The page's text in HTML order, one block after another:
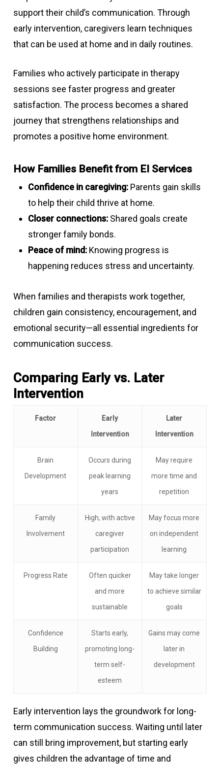
support their child’s communication. Through
early intervention, caregivers learn techniques
that can be used at home and in daily routines.
Families who actively participate in therapy
sessions see faster progress and greater
satisfaction. The process becomes a shared
journey that strengthens relationships and
promotes a positive home environment.
How Families Benefit from EI Services
Confidence in caregiving:Parents gain skills
to help their child thrive at home.
Closer connections:Shared goals create
stronger family bonds.
Peace of mind:Knowing progress is
happening reduces stress and uncertainty.
When families and therapists work together,
children gain consistency, encouragement, and
emotional security—all essential ingredients for
communication success.
Comparing Early vs. Later
Intervention
Factor
Early
Intervention
Later
Intervention
Brain
Development
Occurs during
peak learning
years
May require
more time and
repetition
Family
Involvement
High, with active
caregiver
participation
May focus more
on independent
learning
Progress Rate
Often quicker
and more
sustainable
May take longer
to achieve similar
goals
Confidence
Building
Starts early,
promoting long-
term self-
esteem
Gains may come
later in
development
Early intervention lays the groundwork for long-
term communication success. Waiting until later
can still bring improvement, but starting early
gives children the advantage of time and